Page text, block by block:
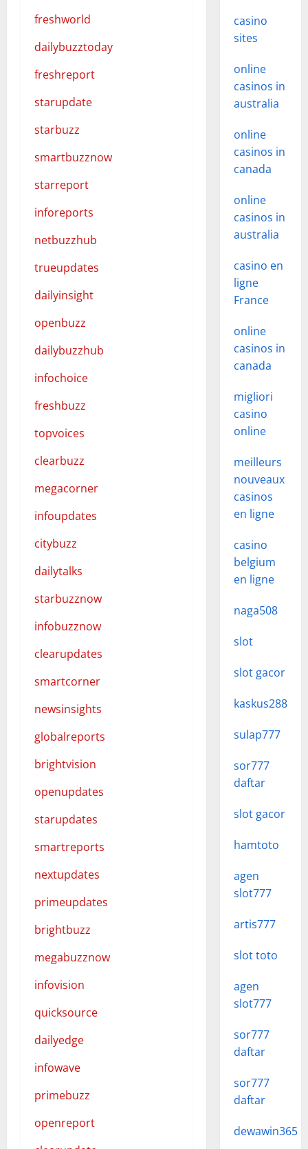
freshworld
dailybuzztoday
freshreport
starupdate
starbuzz
smartbuzznow
starreport
inforeports
netbuzzhub
trueupdates
dailyinsight
openbuzz
dailybuzzhub
infochoice
freshbuzz
topvoices
clearbuzz
megacorner
infoupdates
citybuzz
dailytalks
starbuzznow
infobuzznow
clearupdates
smartcorner
newsinsights
globalreports
brightvision
openupdates
starupdates
smartreports
nextupdates
primeupdates
brightbuzz
megabuzznow
infovision
quicksource
dailyedge
infowave
primebuzz
openreport
casino
sites
online
casinos in
australia
online
casinos in
canada
online
casinos in
australia
casino en
ligne
France
online
casinos in
canada
migliori
casino
online
meilleurs
nouveaux
casinos
en ligne
casino
belgium
en ligne
naga508
slot
slot gacor
kaskus288
sulap777
sor777
daftar
slot gacor
hamtoto
agen
slot777
artis777
slot toto
agen
slot777
sor777
daftar
sor777
daftar
dewawin365